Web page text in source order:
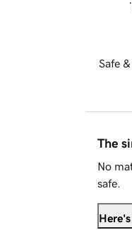
Safe
The
No
safe.